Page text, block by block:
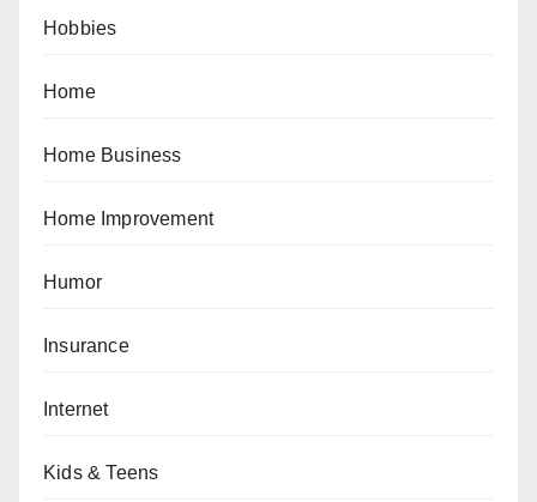
Hobbies
Home
Home Business
Home Improvement
Humor
Insurance
Internet
Kids & Teens